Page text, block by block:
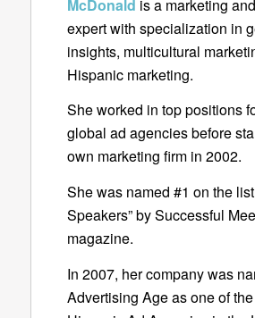
McDonald is a marketing
expert with specialization in
insights, multicultural
Hispanic marketing.
She worked in top positions
global ad agencies before
own marketing firm in 2002.
She was named #1 on the
Speakers” by Successful
magazine.
In 2007, her company was
Advertising Age as one of